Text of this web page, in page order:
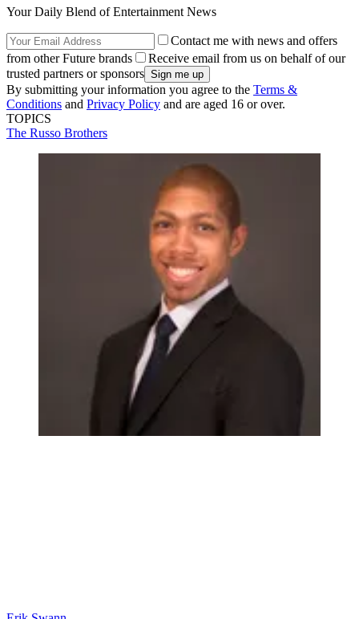
Your Daily Blend of Entertainment News
Contact me with news and offers
from other Future brands
Receive email from us on behalf of our
trusted partners or sponsors
By submitting your information you agree to the Terms &
Conditions and Privacy Policy and are aged 16 or over.
TOPICS
The Russo Brothers